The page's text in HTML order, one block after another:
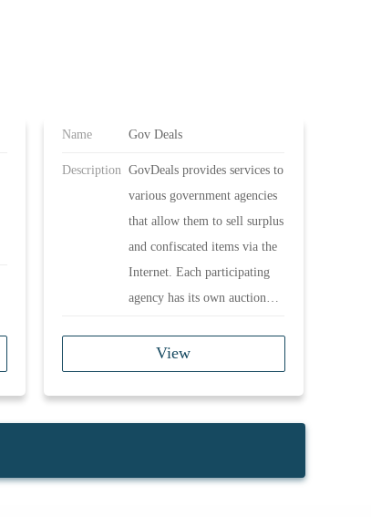
Name Gov Deals
Description GovDeals provides services to
various government agencies
that allow them to sell surplus
and confiscated items via the
Internet. Each participating
agency has its own auction
be subject to government
ordinances.
View